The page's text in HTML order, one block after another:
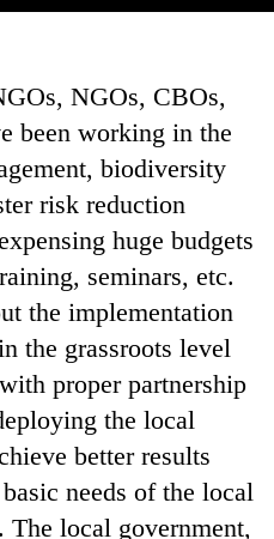
NGOs, CBOs,
been working in the
biodiversity
risk reduction
huge budgets
seminars, etc.
the implementation
the grassroots level
proper partnership
the local
better results
needs of the local
The local government,